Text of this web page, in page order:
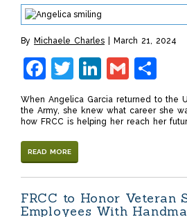
By Michaele Charles March 21, 2024
Facebook
Twitter
LinkedIn
Gmail
When Angelica Garcia returned to the
the Army, she knew what career she
how FRCC is helping her reach her
READ MORE
FRCC to Honor Veteran
Employees With